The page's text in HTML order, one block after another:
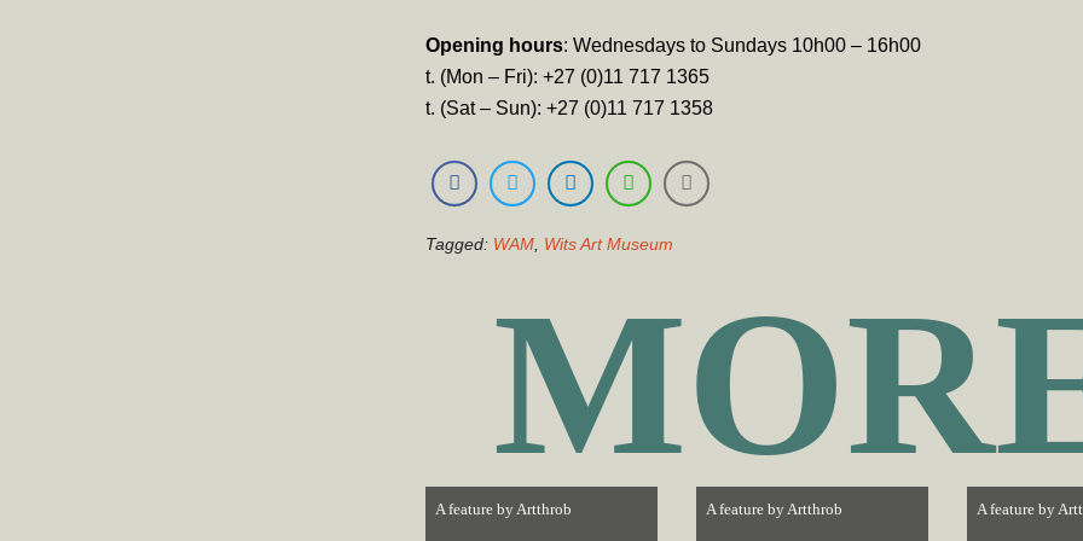
Opening hours: Wednesdays to Sundays 10h00 – 16h00
t. (Mon – Fri): +27 (0)11 717 1365
t. (Sat – Sun): +27 (0)11 717 1358
Tagged: WAM Wits Art Museum
A feature byArtthrob A feature byArtthrob A feature by